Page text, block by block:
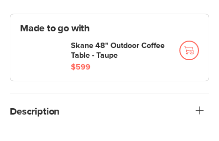
Made to go with
Skane 48" Outdoor Coffee
Table - Taupe
$599
Description